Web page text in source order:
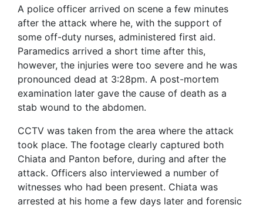
A police officer arrived on scene a few minutes
after the attack where he, with the support of
some off-duty nurses, administered first aid.
Paramedics arrived a short time after this,
however, the injuries were too severe and he was
pronounced dead at 3:28pm. A post-mortem
examination later gave the cause of death as a
stab wound to the abdomen.
CCTV was taken from the area where the attack
took place. The footage clearly captured both
Chiata and Panton before, during and after the
attack. Officers also interviewed a number of
witnesses who had been present. Chiata was
arrested at his home a few days later and forensic